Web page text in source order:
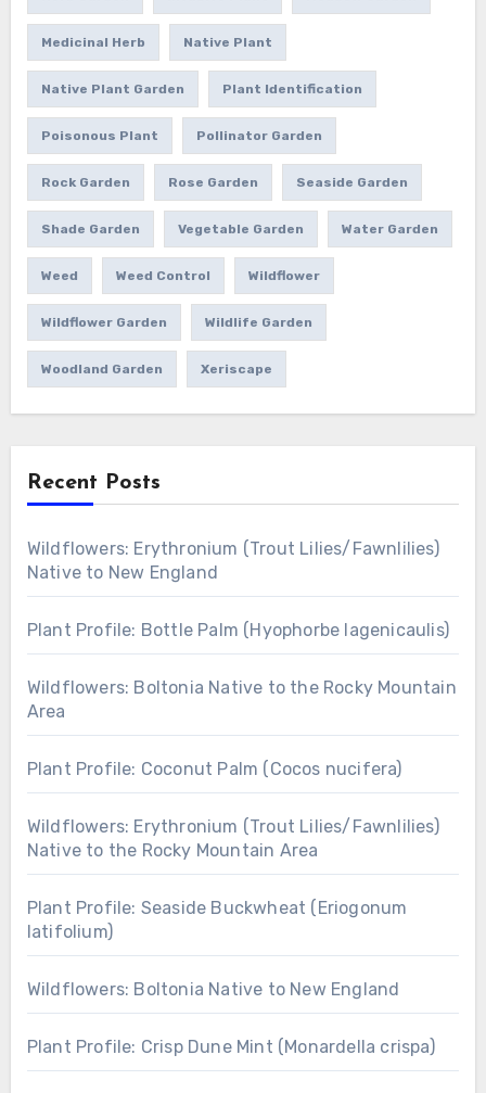
Medicinal Herb Native Plant
Native Plant Garden Plant Identification
Poisonous Plant Pollinator Garden
Rock Garden Rose Garden Seaside Garden
Shade Garden Vegetable Garden Water Garden
Weed Weed Control Wildflower
Wildflower Garden Wildlife Garden
Woodland Garden Xeriscape
Recent Posts
Wildflowers: Erythronium (Trout Lilies/Fawnlilies)
Native to New England
Plant Profile: Bottle Palm (Hyophorbe lagenicaulis)
Wildflowers: Boltonia Native to the Rocky Mountain
Area
Plant Profile: Coconut Palm (Cocos nucifera)
Wildflowers: Erythronium (Trout Lilies/Fawnlilies)
Native to the Rocky Mountain Area
Plant Profile: Seaside Buckwheat (Eriogonum
latifolium)
Wildflowers: Boltonia Native to New England
Plant Profile: Crisp Dune Mint (Monardella crispa)